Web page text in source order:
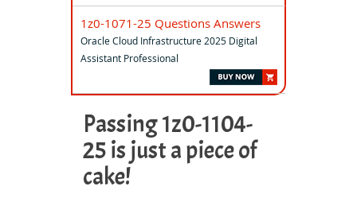
1z0-1071-25 Questions Answers
Oracle Cloud Infrastructure 2025 Digital
Assistant Professional
Passing 1z0-1104-
25 is just a piece of
cake!